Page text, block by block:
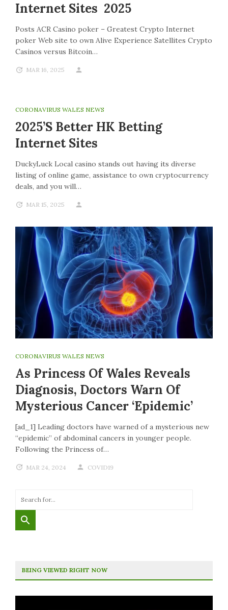
Internet Sites 2025
Posts ACR Casino poker – Greatest Crypto Internet
poker Web site to own Alive Experience Satellites Crypto
Casinos versus Bitcoin…
MAR 16, 2025
CORONAVIRUS WALES NEWS
2025’s Better HK Betting
Internet Sites
DuckyLuck Local casino stands out having its diverse
listing of online game, assistance to own cryptocurrency
deals, and you will…
MAR 15, 2025
CORONAVIRUS WALES NEWS
As Princess Of Wales Reveals
Diagnosis, Doctors Warn Of
Mysterious Cancer ‘epidemic’
[ad_1] Leading doctors have warned of a mysterious new
“epidemic” of abdominal cancers in younger people.
Following the Princess of…
MAR 24, 2024 COVID19
BEING VIEWED RIGHT NOW